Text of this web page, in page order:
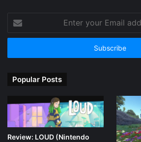
your
Email
Popular Posts
Review: LOUD (Nintendo